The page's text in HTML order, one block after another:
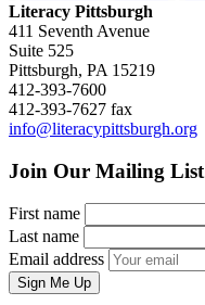
Literacy Pittsburgh
411 Seventh Avenue
Suite 525
Pittsburgh, PA 15219
412-393-7600
412-393-7627 fax
info@literacypittsburgh.org
Join Our Mailing List
First name
Last name
Email address
Sign Me Up